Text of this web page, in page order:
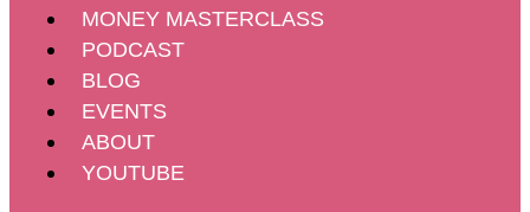
MONEY MASTERCLASS
PODCAST
BLOG
EVENTS
ABOUT
YOUTUBE